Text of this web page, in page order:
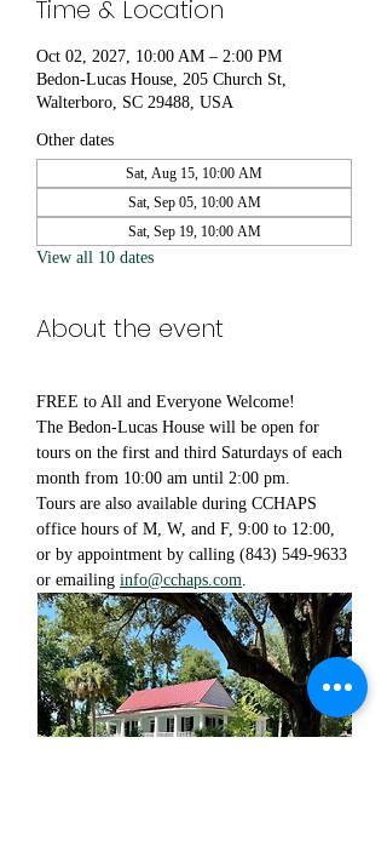
Time & Location
Oct 02, 2027, 10:00 AM – 2:00 PM
Bedon-Lucas House, 205 Church St,
Walterboro, SC 29488, USA
Other dates
Sat, Aug 15, 10:00 AM
Sat, Sep 05, 10:00 AM
Sat, Sep 19, 10:00 AM
View all 10 dates
About the event
FREE to All and Everyone Welcome!
The Bedon-Lucas House will be open for
tours on the first and third Saturdays of each
month from 10:00 am until 2:00 pm.
Tours are also available during CCHAPS
office hours of M, W, and F, 9:00 to 12:00,
or by appointment by calling (843) 549-9633
or emailing info@cchaps.com